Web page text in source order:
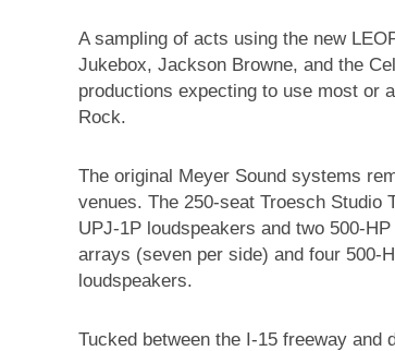
A sampling of acts using the new
Jukebox, Jackson Browne, and the
productions expecting to use most or
Rock.
The original Meyer Sound systems
venues. The 250-seat Troesch Studio
UPJ-1P loudspeakers and two 500-
arrays (seven per side) and four 500-
loudspeakers.
Tucked between the I-15 freeway and